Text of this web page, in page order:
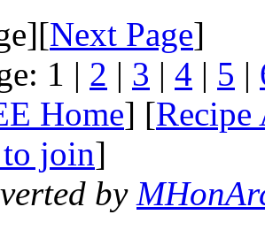
Next Page]
1 | 2 | 3 | 4 | 5 |
Home] [Recipe
join]
by